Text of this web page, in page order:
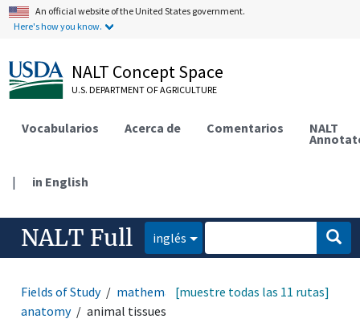
An official website of the United States government.
Here's how you know.
NALT Concept Space
U.S. DEPARTMENT OF AGRICULTURE
Vocabularios Acerca de Comentarios NALT
| in English
NALT Full inglés
Fields of Study mathematics and statistics
animal
anatomy
animal tissues
[muestre todas las 11 rutas]